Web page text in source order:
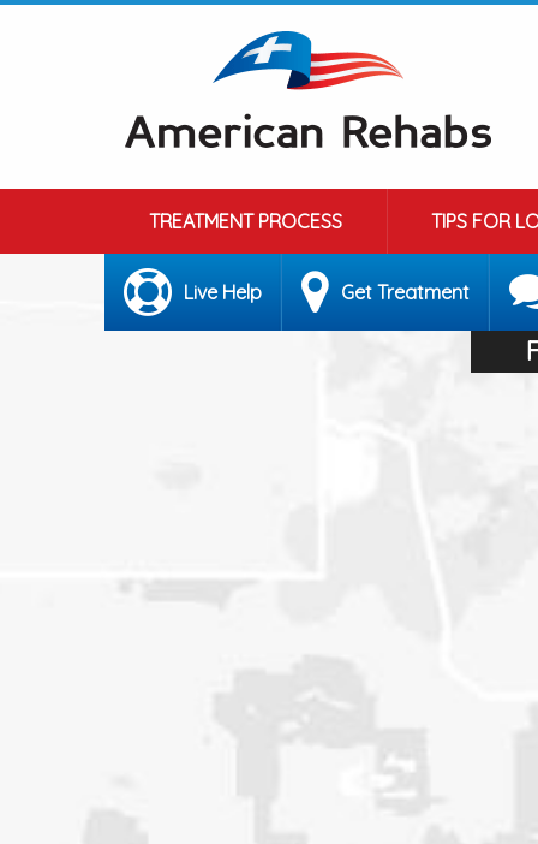
TREATMENT PROCESS TIPS FOR
Live Help Get Treatment